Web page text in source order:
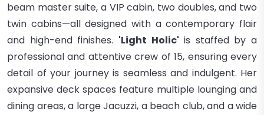
beam master suite, a VIP cabin, two doubles, and two
twin cabins—all designed with a contemporary flair
and high-end finishes. 'Light Holic' is staffed by a
professional and attentive crew of 15, ensuring every
detail of your journey is seamless and indulgent. Her
expansive deck spaces feature multiple lounging and
dining areas, a large Jacuzzi, a beach club, and a wide